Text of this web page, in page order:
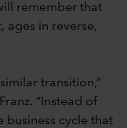
remember that
ages in reverse,
transition,”
“Instead of
cycle that